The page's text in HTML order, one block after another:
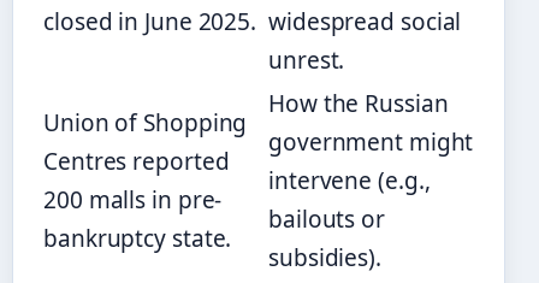
closed in June 2025. widespread social
unrest.
Union of Shopping
Centres reported
200 malls in pre-
bankruptcy state.
How the Russian
government might
intervene (e.g.,
bailouts or
subsidies).